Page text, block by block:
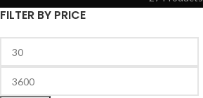
FILTER BY PRICE